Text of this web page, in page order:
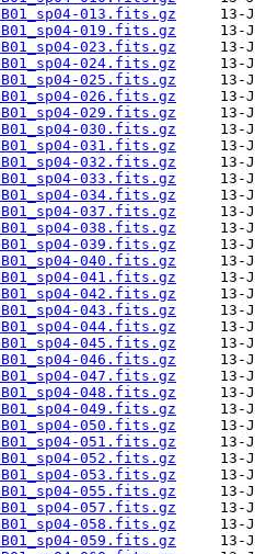
013.fits.gz
019.fits.gz
023.fits.gz
024.fits.gz
025.fits.gz
026.fits.gz
029.fits.gz
030.fits.gz
031.fits.gz
032.fits.gz
033.fits.gz
034.fits.gz
037.fits.gz
038.fits.gz
039.fits.gz
040.fits.gz
041.fits.gz
042.fits.gz
043.fits.gz
044.fits.gz
045.fits.gz
046.fits.gz
047.fits.gz
048.fits.gz
049.fits.gz
050.fits.gz
051.fits.gz
052.fits.gz
053.fits.gz
055.fits.gz
057.fits.gz
058.fits.gz
059.fits.gz